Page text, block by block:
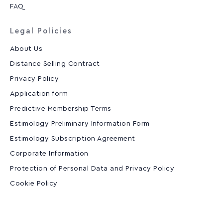
FAQ
Legal Policies
About Us
Distance Selling Contract
Privacy Policy
Application form
Predictive Membership Terms
Estimology Preliminary Information Form
Estimology Subscription Agreement
Corporate Information
Protection of Personal Data and Privacy Policy
Cookie Policy